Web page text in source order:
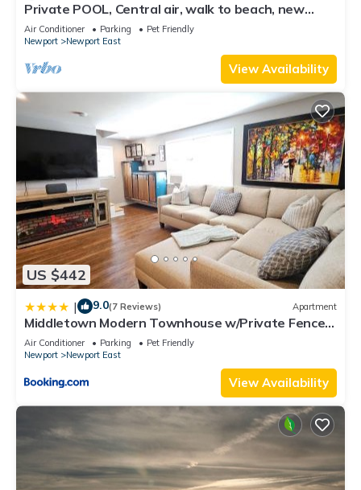
Private POOL, Central air, walk to beach, new
kitchen, king MBR
Air Conditioner Parking
Pet Friendly
Newport
Newport East
View Availability
US $442
| 9.0(7 Reviews) Apartment
Middletown Modern Townhouse w/Private Fenced
Yard - RIBryan Properties
Air Conditioner Parking
Pet Friendly
Newport
Newport East
View Availability